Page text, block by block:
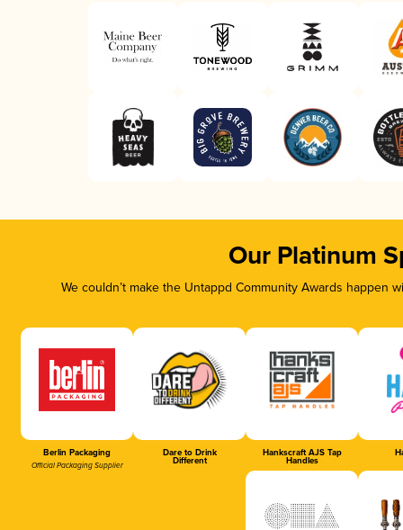
Our Platinum
We couldn’t make the Untappd Community Awards
Berlin Packaging
Official Packaging Supplier
Dare to Drink
Different
Hankscraft AJS Tap
Handles